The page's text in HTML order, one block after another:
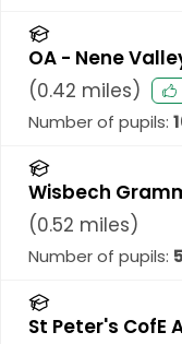
OA - Nene
(0.42 miles)
Number of pupils:
Wisbech
(0.52 miles)
Number of pupils:
St Peter's CofE